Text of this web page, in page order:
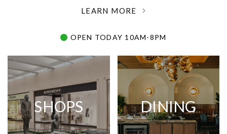
LEARN MORE
OPEN TODAY 10AM-8PM
SHOPS DINING